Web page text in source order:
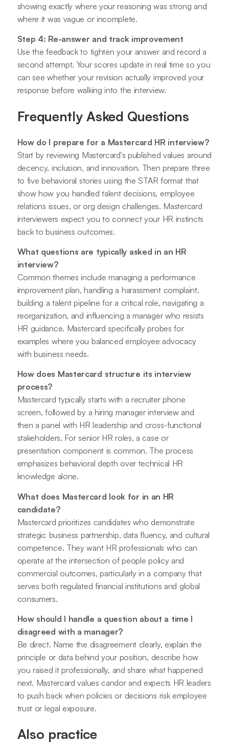
showing exactly where your reasoning was strong and
where it was vague or incomplete.
Step 4: Re-answer and track improvement
Use the feedback to tighten your answer and record a
second attempt. Your scores update in real time so you
can see whether your revision actually improved your
response before walking into the interview.
Frequently Asked Questions
How do I prepare for a Mastercard HR interview?
Start by reviewing Mastercard's published values around
decency, inclusion, and innovation. Then prepare three
to five behavioral stories using the STAR format that
show how you handled talent decisions, employee
relations issues, or org design challenges. Mastercard
interviewers expect you to connect your HR instincts
back to business outcomes.
What questions are typically asked in an HR
interview?
Common themes include managing a performance
improvement plan, handling a harassment complaint,
building a talent pipeline for a critical role, navigating a
reorganization, and influencing a manager who resists
HR guidance. Mastercard specifically probes for
examples where you balanced employee advocacy
with business needs.
How does Mastercard structure its interview
process?
Mastercard typically starts with a recruiter phone
screen, followed by a hiring manager interview and
then a panel with HR leadership and cross-functional
stakeholders. For senior HR roles, a case or
presentation component is common. The process
emphasizes behavioral depth over technical HR
knowledge alone.
What does Mastercard look for in an HR
candidate?
Mastercard prioritizes candidates who demonstrate
strategic business partnership, data fluency, and cultural
competence. They want HR professionals who can
operate at the intersection of people policy and
commercial outcomes, particularly in a company that
serves both regulated financial institutions and global
consumers.
How should I handle a question about a time I
disagreed with a manager?
Be direct. Name the disagreement clearly, explain the
principle or data behind your position, describe how
you raised it professionally, and share what happened
next. Mastercard values candor and expects HR leaders
to push back when policies or decisions risk employee
trust or legal exposure.
Also practice